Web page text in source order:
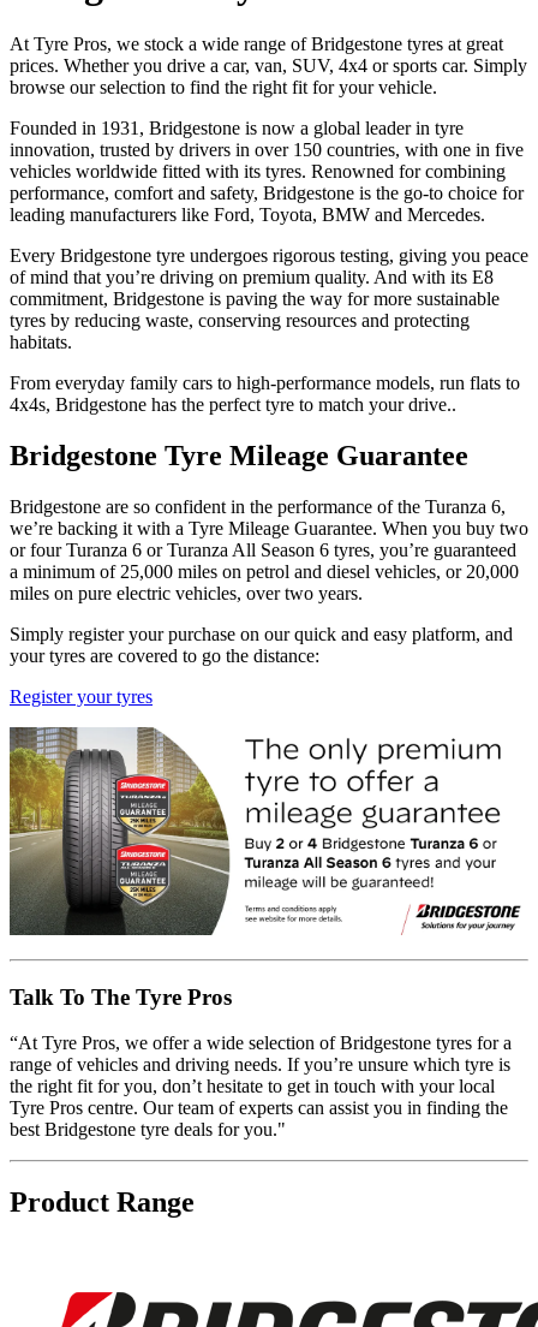
At Tyre Pros, we stock a wide range of Bridgestone tyres at great
prices. Whether you drive a car, van, SUV, 4x4 or sports car. Simply
browse our selection to find the right fit for your vehicle.
Founded in 1931, Bridgestone is now a global leader in tyre
innovation, trusted by drivers in over 150 countries, with one in five
vehicles worldwide fitted with its tyres. Renowned for combining
performance, comfort and safety, Bridgestone is the go-to choice for
leading manufacturers like Ford, Toyota, BMW and Mercedes.
Every Bridgestone tyre undergoes rigorous testing, giving you peace
of mind that you’re driving on premium quality. And with its E8
commitment, Bridgestone is paving the way for more sustainable
tyres by reducing waste, conserving resources and protecting
habitats.
From everyday family cars to high-performance models, run flats to
4x4s, Bridgestone has the perfect tyre to match your drive..
Bridgestone Tyre Mileage Guarantee
Bridgestone are so confident in the performance of the Turanza 6,
we’re backing it with a Tyre Mileage Guarantee. When you buy two
or four Turanza 6 or Turanza All Season 6 tyres, you’re guaranteed
a minimum of 25,000 miles on petrol and diesel vehicles, or 20,000
miles on pure electric vehicles, over two years.
Simply register your purchase on our quick and easy platform, and
your tyres are covered to go the distance:
Register your tyres
Talk To The Tyre Pros
“At Tyre Pros, we offer a wide selection of Bridgestone tyres for a
range of vehicles and driving needs. If you’re unsure which tyre is
the right fit for you, don’t hesitate to get in touch with your local
Tyre Pros centre. Our team of experts can assist you in finding the
best Bridgestone tyre deals for you."
Product Range